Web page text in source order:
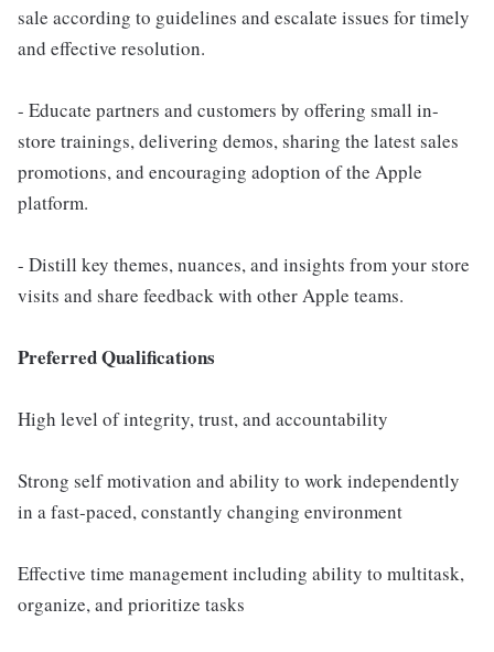
sale according to guidelines and escalate issues for timely
and effective resolution.
- Educate partners and customers by offering small in-
store trainings, delivering demos, sharing the latest sales
promotions, and encouraging adoption of the Apple
platform.
- Distill key themes, nuances, and insights from your store
visits and share feedback with other Apple teams.
Preferred Qualifications
High level of integrity, trust, and accountability
Strong self motivation and ability to work independently
in a fast-paced, constantly changing environment
Effective time management including ability to multitask,
organize, and prioritize tasks